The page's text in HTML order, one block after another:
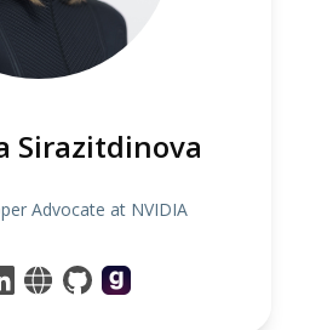
Sirazitdinova
Advocate at NVIDIA